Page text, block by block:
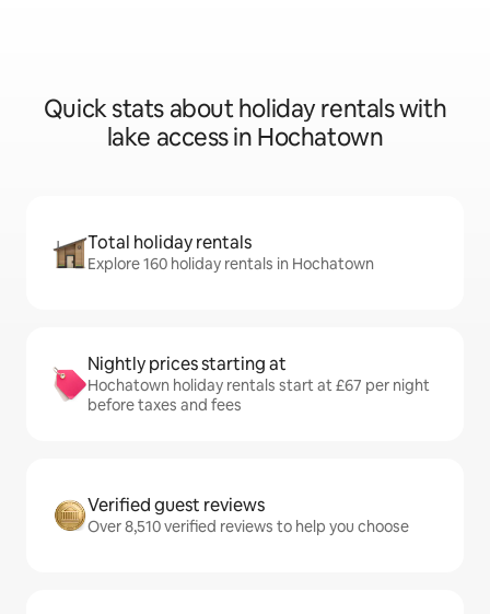
Quick stats about holiday rentals with
lake access in Hochatown
Total holiday rentals
Explore 160 holiday rentals in Hochatown
Nightly prices starting at
Hochatown holiday rentals start at £67 per night
before taxes and fees
Verified guest reviews
Over 8,510 verified reviews to help you choose